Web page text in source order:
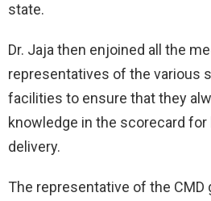
state.
Dr. Jaja then enjoined all the
representatives of the various
facilities to ensure that they
knowledge in the scorecard
delivery.
The representative of the CMD